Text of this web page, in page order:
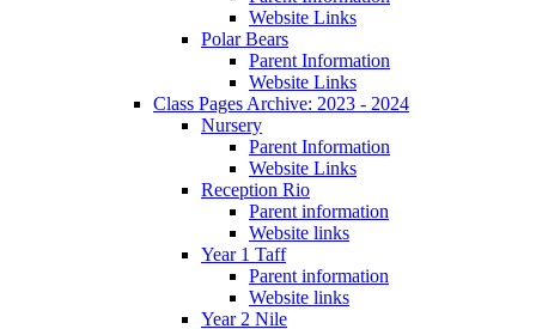
Website Links
Polar Bears
Parent Information
Website Links
Class Pages Archive: 2023 - 2024
Nursery
Parent Information
Website Links
Reception Rio
Parent information
Website links
Year 1 Taff
Parent information
Website links
Year 2 Nile